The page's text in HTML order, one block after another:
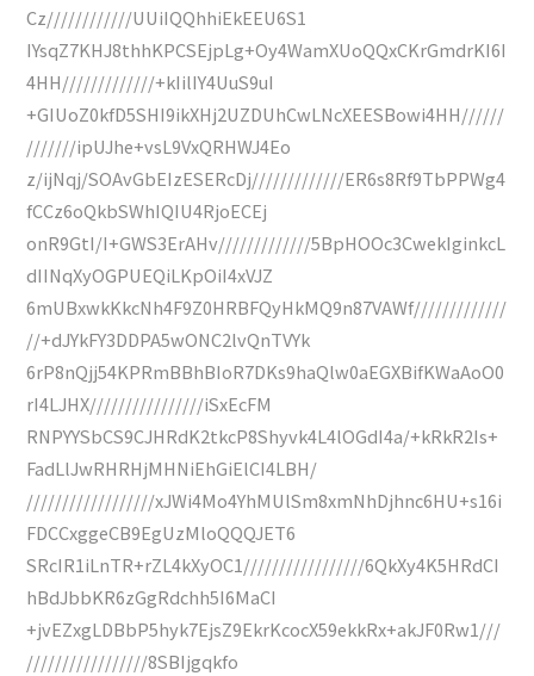
Cz////////////UUiIQQhhiEkEEU6S1
IYsqZ7KHJ8thhKPCSEjpLg+Oy4WamXUoQQxCKrGmdrKI6I
4HH/////////////+kIilIY4UuS9uI
+GIUoZ0kfD5SHI9ikXHj2UZDUhCwLNcXEESBowi4HH//////
///////ipUJhe+vsL9VxQRHWJ4Eo
z/ijNqj/SOAvGbEIzESERcDj/////////////ER6s8Rf9TbPPWg4
fCCz6oQkbSWhIQIU4RjoECEj
onR9GtI/I+GWS3ErAHv/////////////5BpHOOc3CwekIginkcL
dIINqXyOGPUEQiLKpOiI4xVJZ
6mUBxwkKkcNh4F9Z0HRBFQyHkMQ9n87VAWf/////////////
//+dJYkFY3DDPA5wONC2lvQnTVYk
6rP8nQjj54KPRmBBhBIoR7DKs9haQlw0aEGXBifKWaAoO0
rI4LJHX////////////////iSxEcFM
RNPYYSbCS9CJHRdK2tkcP8Shyvk4L4lOGdI4a/+kRkR2Is+
FadLlJwRHRHjMHNiEhGiElCI4LBH/
//////////////////xJWi4Mo4YhMUlSm8xmNhDjhnc6HU+s16i
FDCCxggeCB9EgUzMloQQQJET6
SRcIR1iLnTR+rZL4kXyOC1/////////////////6QkXy4K5HRdCI
hBdJbbKR6zGgRdchh5I6MaCI
+jvEZxgLDBbP5hyk7EjsZ9EkrKcocX59ekkRx+akJF0Rw1///
/////////////////8SBIjgqkfo